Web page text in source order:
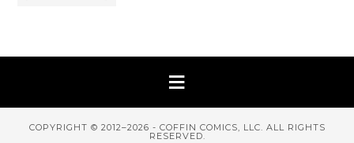
COPYRIGHT © 2012–2026 - COFFIN COMICS, LLC. ALL RIGHTS
RESERVED.